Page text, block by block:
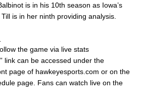
is in his 10th season as Iowa’s
is in her ninth providing analysis.
the game via live stats
link can be accessed under the
page of hawkeyesports.com or on the
page. Fans can watch live on the